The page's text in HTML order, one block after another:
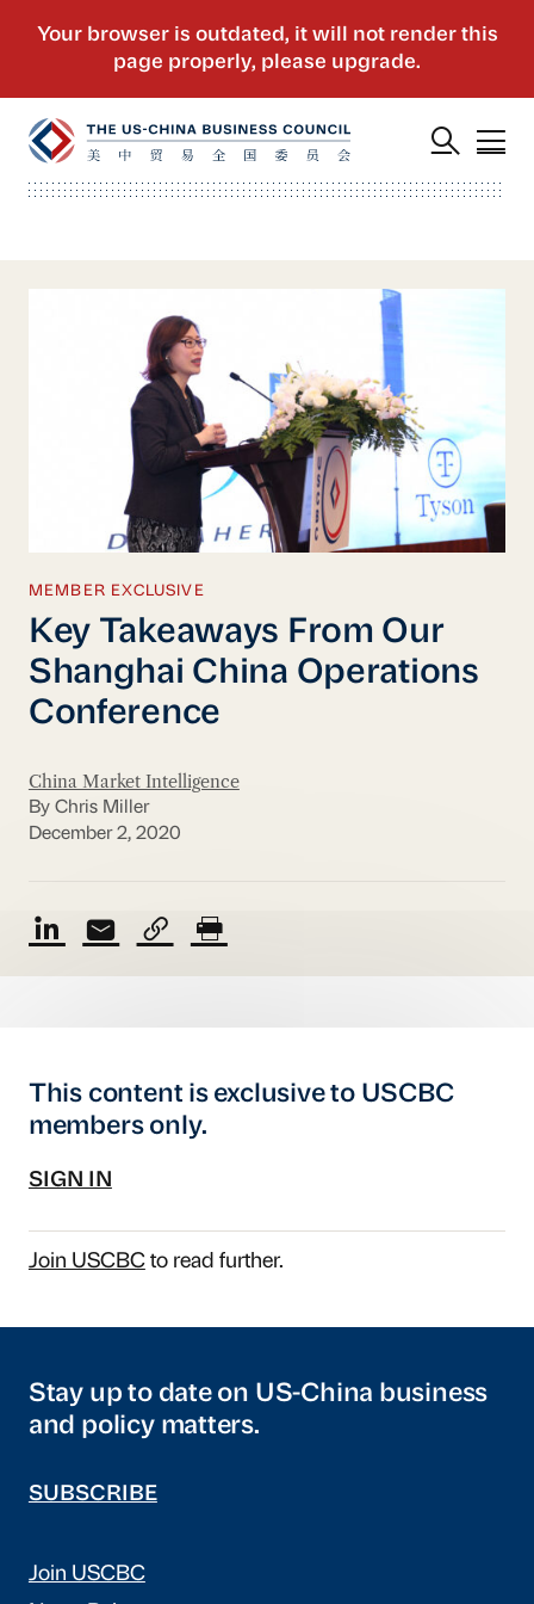
MEMBER EXCLUSIVE
Key Takeaways From Our
Shanghai China Operations
Conference
China Market Intelligence
By Chris Miller
December 2, 2020
This content is exclusive to USCBC
members only.
SIGN IN
Join USCBCto read further.
Stay up to date on US-China business
and policy matters.
SUBSCRIBE
Join USCBC